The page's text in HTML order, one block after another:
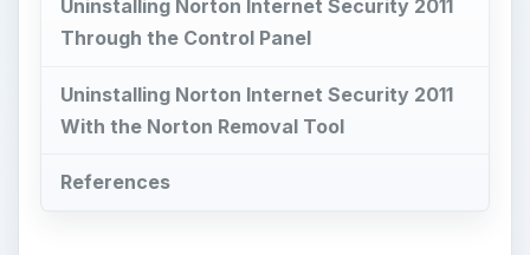
Uninstalling Norton Internet Security 2011
Through the Control Panel
Uninstalling Norton Internet Security 2011
With the Norton Removal Tool
References